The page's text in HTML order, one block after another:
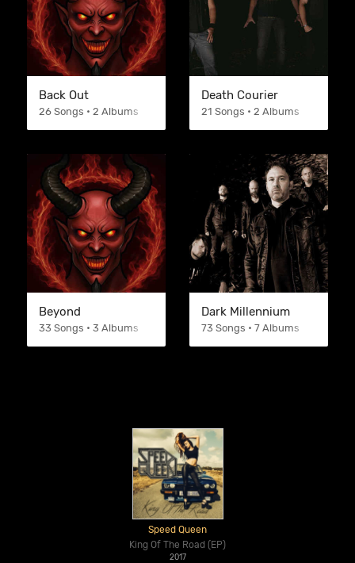
Back Out
26 Songs • 2 Albums
Death Courier
21 Songs • 2 Albums
Beyond
33 Songs • 3 Albums
Dark Millennium
73 Songs • 7 Albums
Speed Queen
King Of The Road (EP)
2017